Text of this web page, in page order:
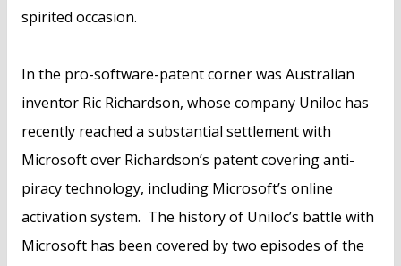
spirited occasion.
In the pro-software-patent corner was Australian
inventor Ric Richardson, whose company Uniloc has
recently reached a substantial settlement with
Microsoft over Richardson’s patent covering anti-
piracy technology, including Microsoft’s online
activation system. The history of Uniloc’s battle with
Microsoft has been covered by two episodes of the